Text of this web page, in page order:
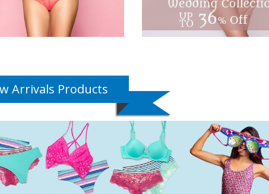
Arrivals Products